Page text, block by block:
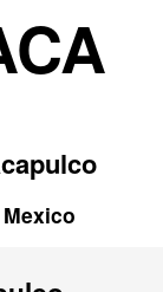
Mexico